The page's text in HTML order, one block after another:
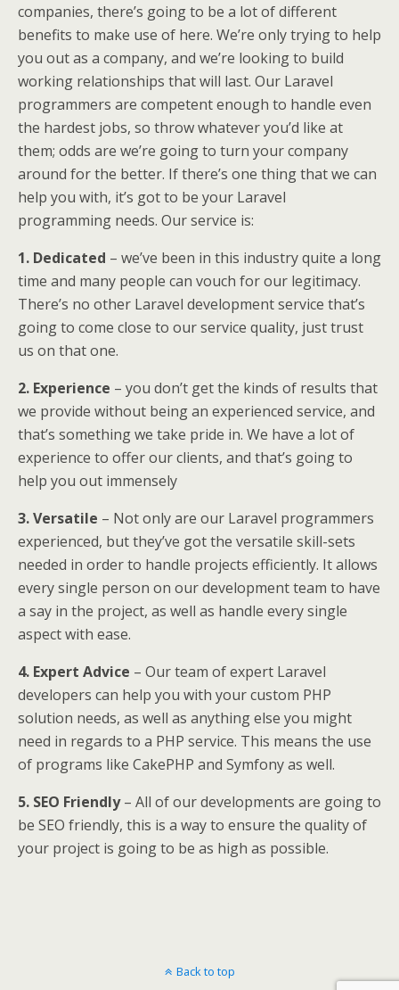
companies, there’s going to be a lot of different
benefits to make use of here. We’re only trying to help
you out as a company, and we’re looking to build
working relationships that will last. Our Laravel
programmers are competent enough to handle even
the hardest jobs, so throw whatever you’d like at
them; odds are we’re going to turn your company
around for the better. If there’s one thing that we can
help you with, it’s got to be your Laravel
programming needs. Our service is:
1. Dedicated – we’ve been in this industry quite a long
time and many people can vouch for our legitimacy.
There’s no other Laravel development service that’s
going to come close to our service quality, just trust
us on that one.
2. Experience – you don’t get the kinds of results that
we provide without being an experienced service, and
that’s something we take pride in. We have a lot of
experience to offer our clients, and that’s going to
help you out immensely
3. Versatile – Not only are our Laravel programmers
experienced, but they’ve got the versatile skill-sets
needed in order to handle projects efficiently. It allows
every single person on our development team to have
a say in the project, as well as handle every single
aspect with ease.
4. Expert Advice – Our team of expert Laravel
developers can help you with your custom PHP
solution needs, as well as anything else you might
need in regards to a PHP service. This means the use
of programs like CakePHP and Symfony as well.
5. SEO Friendly– All of our developments are going to
be SEO friendly, this is a way to ensure the quality of
your project is going to be as high as possible.
Back to top